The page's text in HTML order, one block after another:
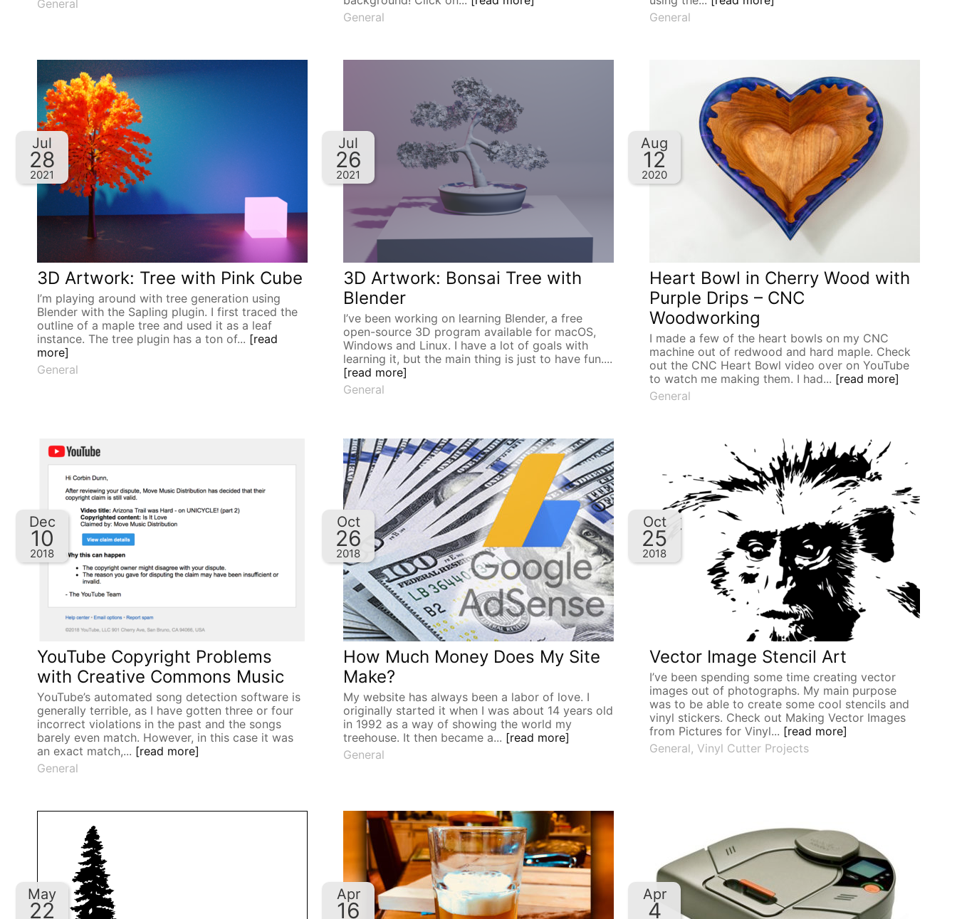
General
General
General
3D Artwork: Tree with Pink Cube
I’m playing around with tree generation using
Blender with the Sapling plugin. I first traced the
outline of a maple tree and used it as a leaf
instance. The tree plugin has a ton of... [read
more]
General
Jul
28
2021
3D Artwork: Bonsai Tree with
Blender
I’ve been working on learning Blender, a free
open-source 3D program available for macOS,
Windows and Linux. I have a lot of goals with
learning it, but the main thing is just to have fun....
[read more]
General
Jul
26
2021
Heart Bowl in Cherry Wood with
Purple Drips – CNC
Woodworking
I made a few of the heart bowls on my CNC
machine out of redwood and hard maple. Check
out the CNC Heart Bowl video over on YouTube
to watch me making them. I had... [read more]
General
Aug
12
2020
YouTube Copyright Problems
with Creative Commons Music
YouTube’s automated song detection software is
generally terrible, as I have gotten three or four
incorrect violations in the past and the songs
barely even match. However, in this case it was
an exact match,... [read more]
General
Dec
10
2018
How Much Money Does My Site
Make?
My website has always been a labor of love. I
originally started it when I was about 14 years old
in 1992 as a way of showing the world my
treehouse. It then became a... [read more]
General
Oct
26
2018
Vector Image Stencil Art
I’ve been spending some time creating vector
images out of photographs. My main purpose
was to be able to create some cool stencils and
vinyl stickers. Check out Making Vector Images
from Pictures for Vinyl... [read more]
General, Vinyl Cutter Projects
Oct
25
2018
May
22
Apr
16
Apr
4